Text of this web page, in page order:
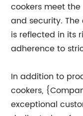
cookers meet
and security.
is reflected in its
adherence to
In addition to
cookers,
exceptional